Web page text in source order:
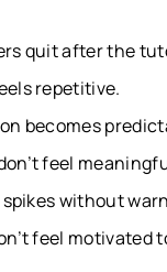
quit after the
repetitive.
becomes
feel
without
feel motivated